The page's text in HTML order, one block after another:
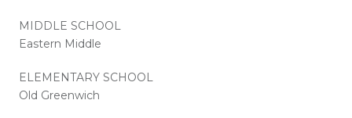
MIDDLE SCHOOL
Eastern Middle
ELEMENTARY SCHOOL
Old Greenwich